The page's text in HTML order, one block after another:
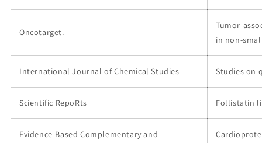
Oncotarget.
Tumor-
in non-
International Journal of Chemical Studies Studies on
Scientific RepoRts Follistatin
Evidence-Based Complementary and